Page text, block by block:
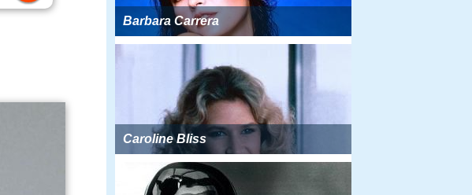
Barbara Carrera
Caroline Bliss